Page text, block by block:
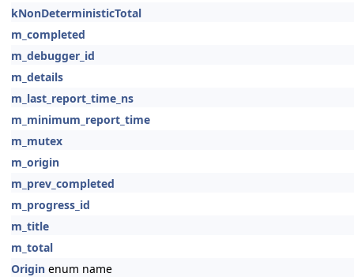
kNonDeterministicTotal
m_completed
m_debugger_id
m_details
m_last_report_time_ns
m_minimum_report_time
m_mutex
m_origin
m_prev_completed
m_progress_id
m_title
m_total
Origin enum name